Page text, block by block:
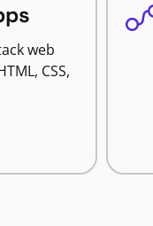
web
CSS,